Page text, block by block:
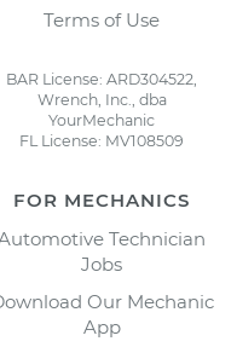
Terms of Use
BAR License: ARD304522,
Wrench, Inc., dba
YourMechanic
FL License: MV108509
FOR MECHANICS
Technician
Jobs
Our Mechanic
App